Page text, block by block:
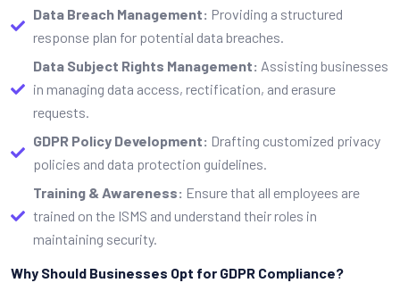
Data Breach Management: Providing a structured
response plan for potential data breaches.
Data Subject Rights Management: Assisting businesses
in managing data access, rectification, and erasure
requests.
GDPR Policy Development: Drafting customized privacy
policies and data protection guidelines.
Training & Awareness: Ensure that all employees are
trained on the ISMS and understand their roles in
maintaining security.
Why Should Businesses Opt for GDPR Compliance?